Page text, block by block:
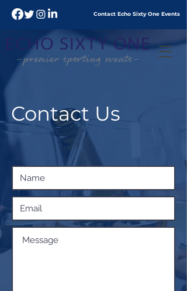
Contact Echo SixtyOne Events
Contact Us